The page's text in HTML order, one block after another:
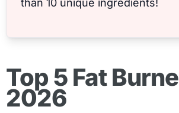
than 10 unique ingredients!
Top 5 Fat
2026